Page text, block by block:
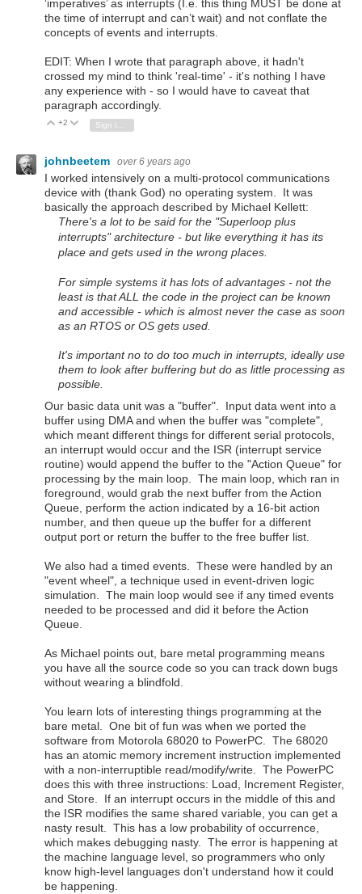
‘imperatives’ as interrupts (I.e. this thing MUST be done at
the time of interrupt and can’t wait) and not conflate the
concepts of events and interrupts.
EDIT: When I wrote that paragraph above, it hadn't
crossed my mind to think 'real-time' - it's nothing I have
any experience with - so I would have to caveat that
paragraph accordingly.
Vote Up
+2 Vote Down
johnbeetem over 6 years ago
I worked intensively on a multi-protocol communications
device with (thank God) no operating system. It was
basically the approach described by Michael Kellett:
There's a lot to be said for the "Superloop plus
interrupts" architecture - but like everything it has its
place and gets used in the wrong places.
For simple systems it has lots of advantages - not the
least is thatALL the code in the project can be known
and accessible - which is almost never the case as soon
as an RTOS or OS gets used.
It's important no to do too much in interrupts, ideally use
them to look after buffering but do as little processing as
possible.
Our basic data unit was a "buffer". Input data went into a
buffer using DMA and when the buffer was "complete",
which meant different things for different serial protocols,
an interrupt would occur and the ISR (interrupt service
routine) would append the buffer to the "Action Queue" for
processing by the main loop. The main loop, which ran in
foreground, would grab the next buffer from the Action
Queue, perform the action indicated by a 16-bit action
number, and then queue up the buffer for a different
output port or return the buffer to the free buffer list.
We also had a timed events. These were handled by an
"event wheel", a technique used in event-driven logic
simulation. The main loop would see if any timed events
needed to be processed and did it before the Action
Queue.
As Michael points out, bare metal programming means
you have all the source code so you can track down bugs
without wearing a blindfold.
You learn lots of interesting things programming at the
bare metal. One bit of fun was when we ported the
software from Motorola 68020 to PowerPC. The 68020
has an atomic memory increment instruction implemented
with a non-interruptible read/modify/write. The PowerPC
does this with three instructions: Load, Increment Register,
and Store. If an interrupt occurs in the middle of this and
the ISR modifies the same shared variable, you can get a
nasty result. This has a low probability of occurrence,
which makes debugging nasty. The error is happening at
the machine language level, so programmers who only
know high-level languages don't understand how it could
be happening.